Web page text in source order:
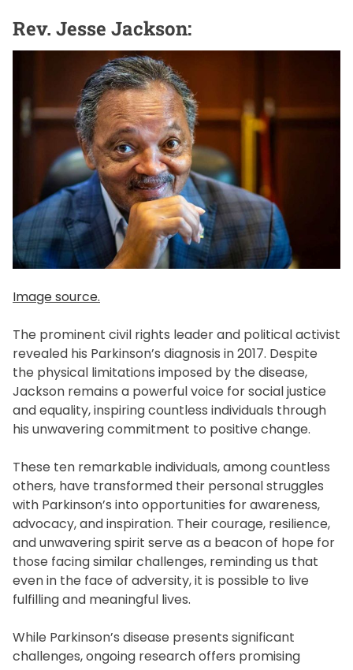
Rev. Jesse Jackson:
Image source.
The prominent civil rights leader and political activist
revealed his Parkinson’s diagnosis in 2017. Despite
the physical limitations imposed by the disease,
Jackson remains a powerful voice for social justice
and equality, inspiring countless individuals through
his unwavering commitment to positive change.
These ten remarkable individuals, among countless
others, have transformed their personal struggles
with Parkinson’s into opportunities for awareness,
advocacy, and inspiration. Their courage, resilience,
and unwavering spirit serve as a beacon of hope for
those facing similar challenges, reminding us that
even in the face of adversity, it is possible to live
fulfilling and meaningful lives.
While Parkinson’s disease presents significant
challenges, ongoing research offers promising